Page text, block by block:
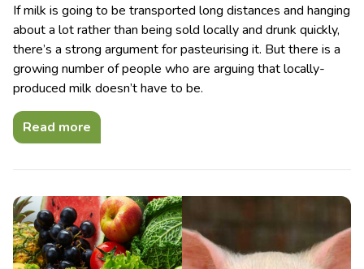
If milk is going to be transported long distances and hanging
about a lot rather than being sold locally and drunk quickly,
there’s a strong argument for pasteurising it. But there is a
growing number of people who are arguing that locally-
produced milk doesn’t have to be.
Read more